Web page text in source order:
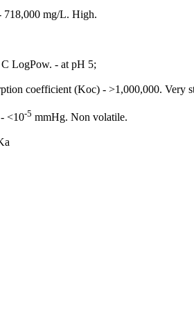
718,000 mg/L. High.
LogPow. - at pH 5;
coefficient (Koc) - >1,000,000. Very
<10-5 mmHg. Non volatile.